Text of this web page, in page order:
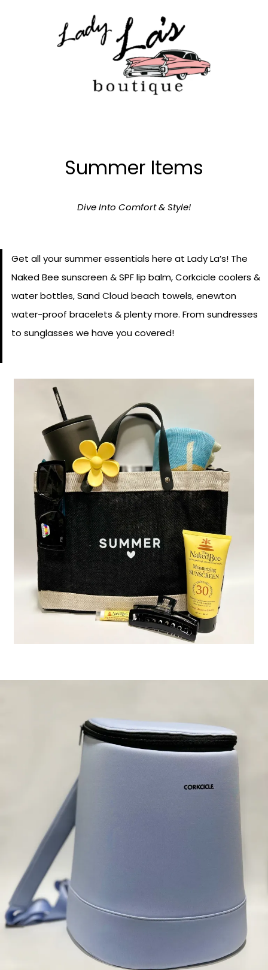
Summer Items
Dive Into Comfort & Style!
Get all your summer essentials here at Lady La’s! The
Naked Bee sunscreen & SPF lip balm, Corkcicle coolers &
water bottles, Sand Cloud beach towels, enewton
water-proof bracelets & plenty more. From sundresses
to sunglasses we have you covered!